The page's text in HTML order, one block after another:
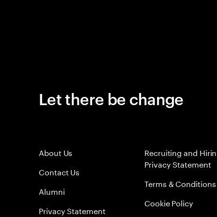
Let there be change
About Us
Contact Us
Alumni
Privacy Statement
Recruiting and
Privacy Statement
Terms & Conditions
Cookie Policy